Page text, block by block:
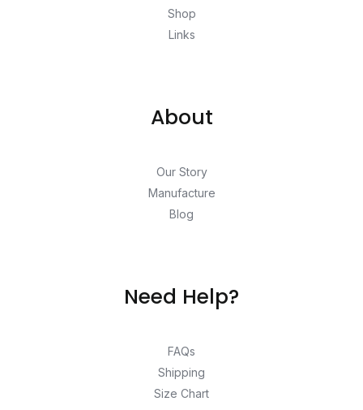
Shop
Links
About
Our Story
Manufacture
Blog
Need Help?
FAQs
Shipping
Size Chart